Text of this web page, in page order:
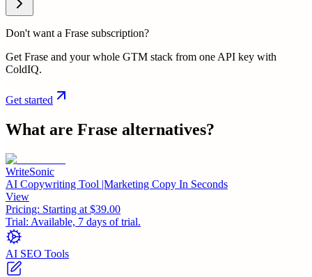
Don't want a Frase subscription?
Get Frase and your whole GTM stack from one API key with
ColdIQ.
Get started
What are Frase alternatives?
WriteSonic
AI Copywriting Tool |Marketing Copy In Seconds
View
Pricing: Starting at $39.00
Trial: Available, 7 days of trial.
AI SEO Tools